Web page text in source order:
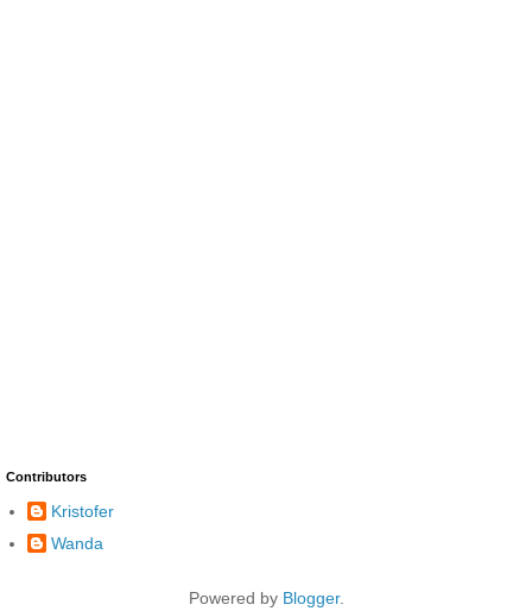
Contributors
Kristofer
Wanda
Powered by Blogger.